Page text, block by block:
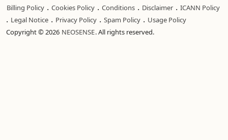
Billing Policy . Cookies Policy . Conditions . Disclaimer . ICANN Policy
. Legal Notice . Privacy Policy . Spam Policy . Usage Policy
Copyright © 2026 NEOSENSE. All rights reserved.